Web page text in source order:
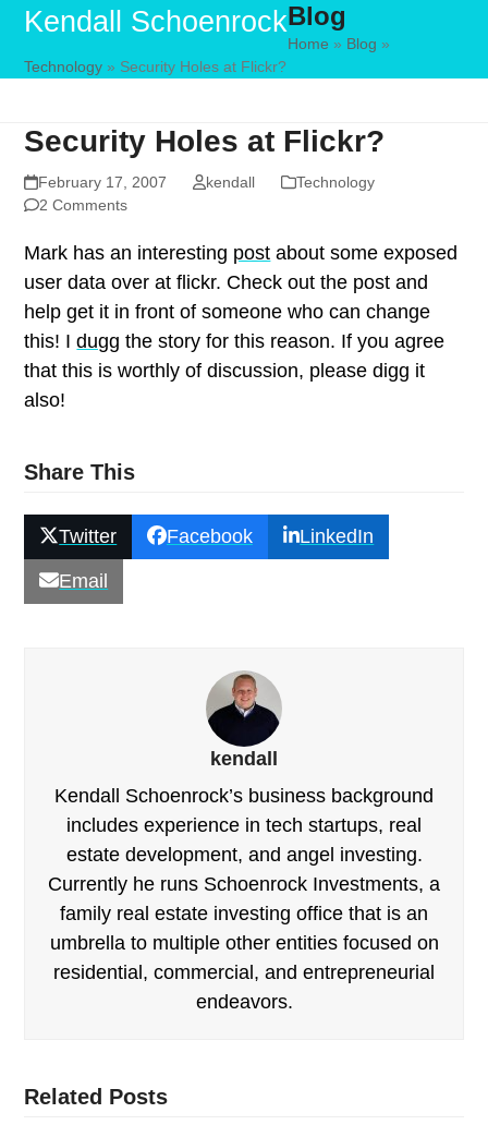
Skip
content
Kendall Schoenrock
Open
Close
Blog
Home » Blog »
Technology » Security Holes at Flickr?
Security Holes at Flickr?
February 17, 2007 kendall
Technology
2 Comments
Mark has an interesting post about some exposed
user data over at flickr. Check out the post and
help get it in front of someone who can change
this! Idugg the story for this reason. If you agree
that this is worthly of discussion, please digg it
also!
Share This
Twitter Facebook LinkedIn
Email
kendall
Kendall Schoenrock’s business background
includes experience in tech startups, real
estate development, and angel investing.
Currently he runs Schoenrock Investments, a
family real estate investing office that is an
umbrella to multiple other entities focused on
residential, commercial, and entrepreneurial
endeavors.
Related Posts